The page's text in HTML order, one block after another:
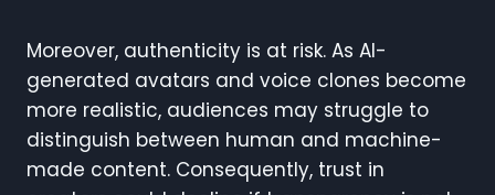
Moreover, authenticity is at risk. As AI-
generated avatars and voice clones become
more realistic, audiences may struggle to
distinguish between human and machine-
made content. Consequently, trust in